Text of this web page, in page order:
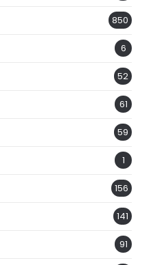
850
6
52
61
59
1
156
141
91